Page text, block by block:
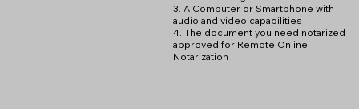
3. A Computer or Smartphone with
audio and video capabilities
4. The document you need notarized
approved for Remote Online
Notarization